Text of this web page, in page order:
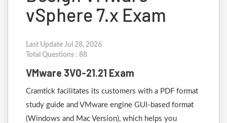
vSphere 7.x Exam
Last Update Jul 28, 2026
Total Questions : 88
VMware 3V0-21.21 Exam
Cramtick facilitates its customers with a PDF format
study guide and VMware engine GUI-based format
(Windows and Mac Version), which helps you